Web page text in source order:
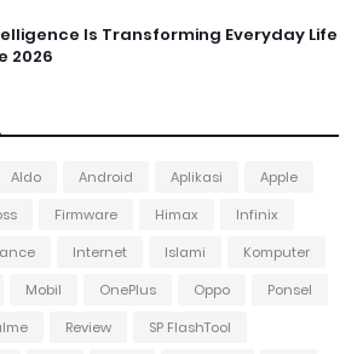
Is Transforming Everyday Life
2026
Aldo Android Aplikasi
Apple
Firmware Himax
Infinix
Internet Islami
Komputer
Mobil OnePlus Oppo
Ponsel
Review
SP FlashTool